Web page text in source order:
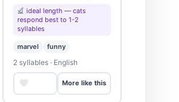
ideal length — cats
respond best to 1-2
syllables
marvel funny
2 syllables · English
More like this